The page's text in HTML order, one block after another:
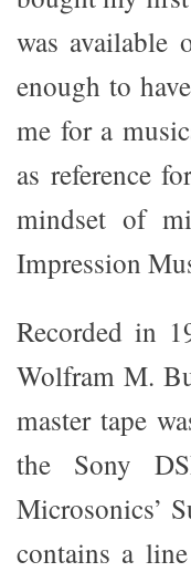
was available
enough to
me for a
as reference
mindset of
Impression
Recorded in
Wolfram M.
master tape
the Sony
Microsonics’
contains a